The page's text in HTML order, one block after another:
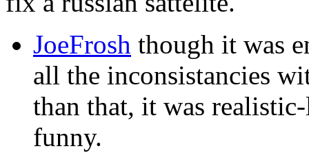
JoeFrosh though it was
all the inconsistancies
than that, it was
funny.